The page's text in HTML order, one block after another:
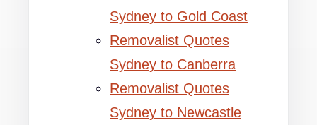
Sydney to Gold Coast
Removalist Quotes
Sydney to Canberra
Removalist Quotes
Sydney to Newcastle